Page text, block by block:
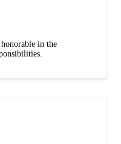
in the